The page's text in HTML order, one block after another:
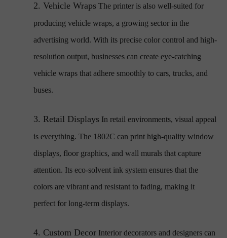
2. Vehicle Wraps The printer is also well-suited for
producing vehicle wraps, a growing sector in the
advertising world. With its precise color control and high-
resolution output, businesses can create eye-catching
vehicle wraps that adhere smoothly to cars, trucks, and
buses.
3. Retail Displays In retail environments, visual appeal
is everything. The 1802C can print high-quality window
displays, floor graphics, and wall murals that capture
attention. Its eco-solvent ink system ensures that the
colors are vibrant and resistant to fading, making it
perfect for long-term displays.
4. Custom Decor Interior decorators and designers can